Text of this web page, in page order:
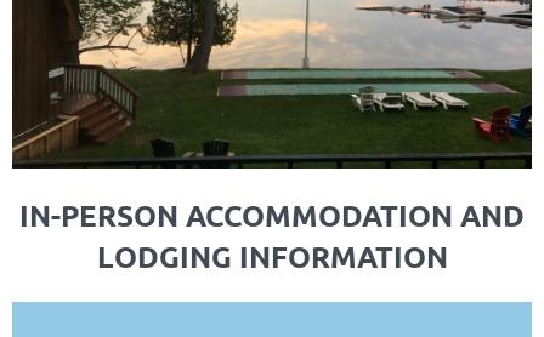
IN-PERSON ACCOMMODATION AND
LODGING INFORMATION